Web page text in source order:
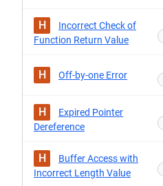
H
Incorrect Check of
Function Return Value
H Off-by-one Error
H
Expired Pointer
Dereference
H
Buffer Access with
Incorrect Length Value